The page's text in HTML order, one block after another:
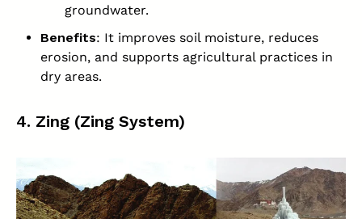
groundwater.
Benefits: It improves soil moisture, reduces
erosion, and supports agricultural practices in
dry areas.
4. Zing (Zing System)